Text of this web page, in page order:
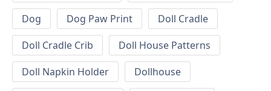
Dog
Dog Paw Print
Doll Cradle
Doll Cradle Crib
Doll House Patterns
Doll Napkin Holder
Dollhouse